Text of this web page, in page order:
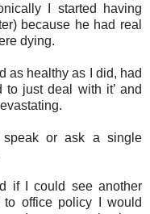
I started having
because he had real
dying.
as healthy as I did, had
just deal with it’ and
or ask a single
if I could see another
to office policy I would